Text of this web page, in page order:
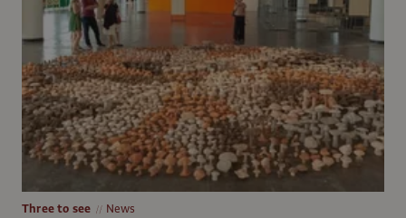
Three to see News